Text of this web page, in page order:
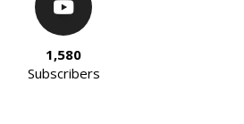
1,580
Subscribers